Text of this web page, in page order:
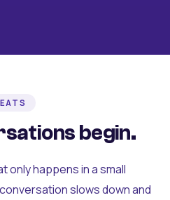
begin.
only happens in a small
slows down and